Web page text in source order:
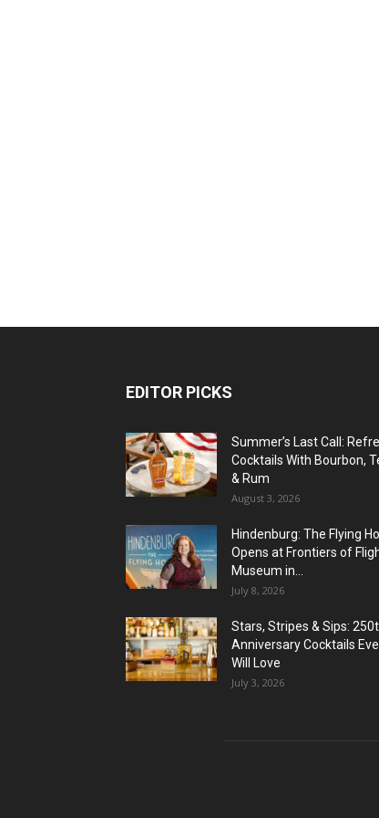
EDITOR PICKS
Summer’s Last Call:
Cocktails With Bourbon,
& Rum
August 3, 2026
Hindenburg: The Flying
Opens at Frontiers of
Museum in...
July 8, 2026
Stars, Stripes & Sips:
Anniversary Cocktails
Will Love
July 3, 2026